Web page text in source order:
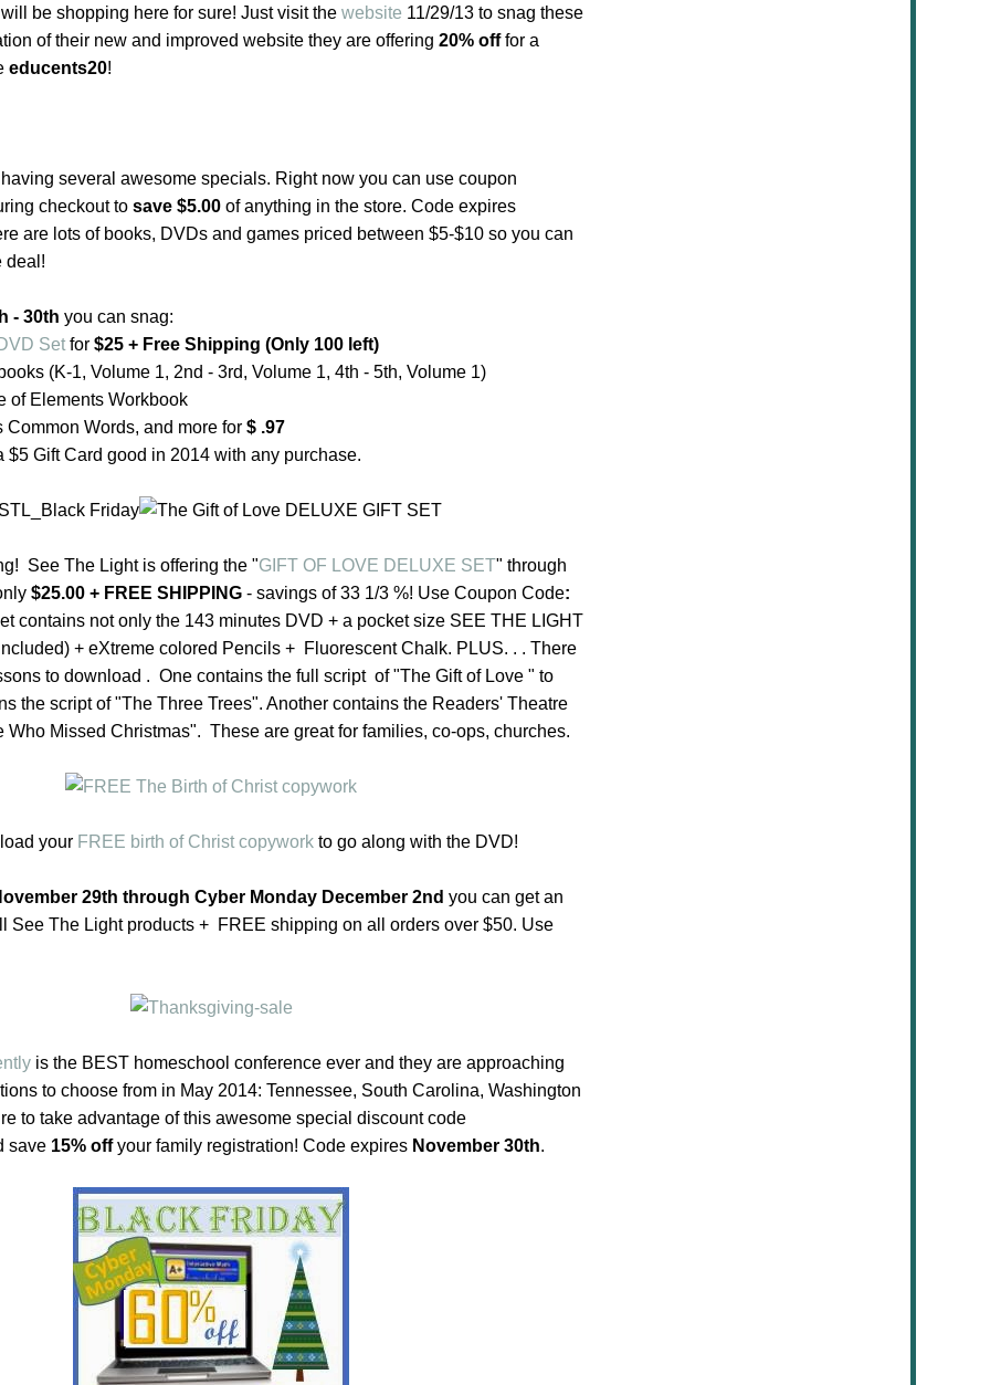
be shopping here for sure! Just visit the website 11/29/13 to snag these
of their new and improved website they are offering 20% offfor a
educents20!
several awesome specials. Right now you can use coupon
checkout to save $5.00 of anything in the store. Code expires
are lots of books, DVDs and games priced between $5-$10 so you can
deal!
- 30th you can snag:
Set for $25 + Free Shipping (Only 100 left)
(K-1, Volume 1, 2nd - 3rd, Volume 1, 4th - 5th, Volume 1)
of Elements Workbook
Words, and more for $ .97
$5 Gift Card good in 2014 with any purchase.
See The Light is offering the "GIFT OF LOVE DELUXE SET" through
$25.00 + FREE SHIPPING - savings of 33 1/3 %! Use Coupon Code:
contains not only the 143 minutes DVD + a pocket size SEE THE LIGHT
+ eXtreme colored Pencils + Fluorescent Chalk. PLUS. . . There
to download . One contains the full script of "The Gift of Love " to
the script of "The Three Trees". Another contains the Readers' Theatre
Missed Christmas". These are great for families, co-ops, churches.
your FREE birth of Christ copywork to go along with the DVD!
29th through Cyber Monday December 2nd you can get an
See The Light products + FREE shipping on all orders over $50. Use
is the BEST homeschool conference ever and they are approaching
to choose from in May 2014: Tennessee, South Carolina, Washington
to take advantage of this awesome special discount code
save 15% offyour family registration! Code expires November 30th.